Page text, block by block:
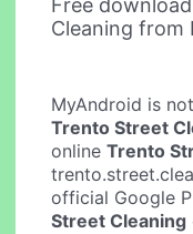
Cleaning from
MyAndroid is
Trento Street
onlineTrento
official Google
Street Cleaning